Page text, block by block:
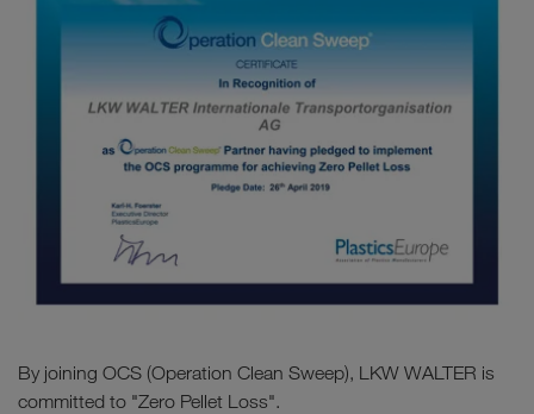
By joining OCS (Operation Clean Sweep), LKW WALTER is
committed to "Zero Pellet Loss".